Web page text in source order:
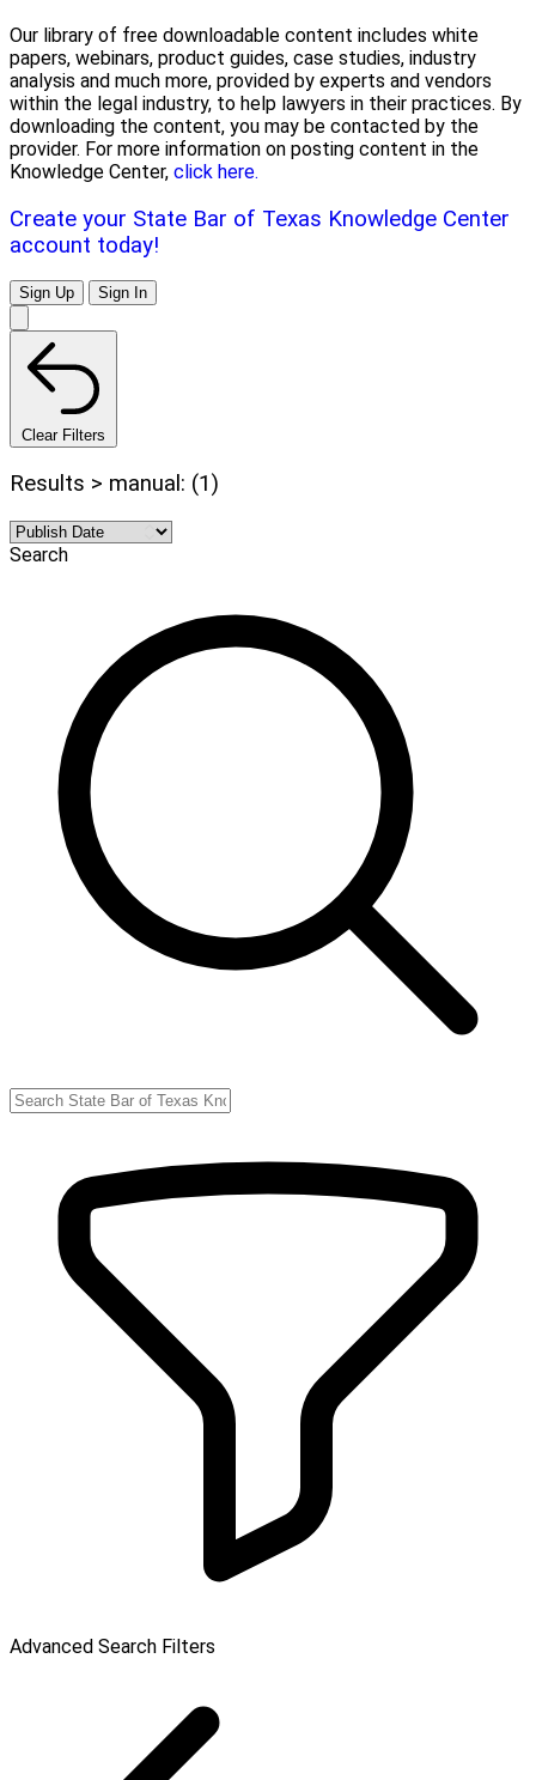
Our library of free downloadable content includes white
papers, webinars, product guides, case studies, industry
analysis and much more, provided by experts and vendors
within the legal industry, to help lawyers in their practices. By
downloading the content, you may be contacted by the
provider. For more information on posting content in the
Knowledge Center, click here.
Create your State Bar of Texas Knowledge Center
account today!
Sign Up Sign In
Clear Filters
Results > manual: (1)
Search
Advanced Search Filters